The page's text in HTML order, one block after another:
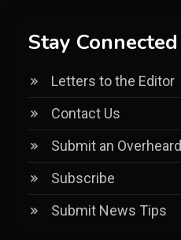
Stay Connected
Letters to the Editor
Contact Us
Submit an Overheard
Subscribe
Submit News Tips